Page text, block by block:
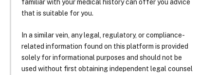
familiar with your medical history can offer you advice
that is suitable for you.
In a similar vein, any legal, regulatory, or compliance-
related information found on this platform is provided
solely for informational purposes and should not be
used without first obtaining independent legal counsel